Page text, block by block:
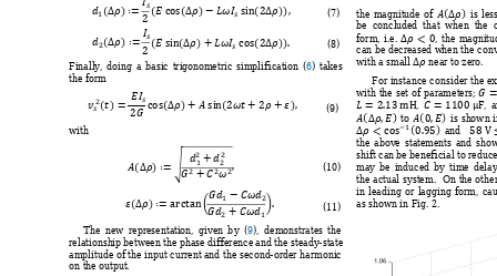
 
 (7)


(8)
Finally, doing a basic trigonometric simplification (6) takes
the form



(9)
with
 

 (10)

 (11)
The new representation, given by (9), demonstrates the
relationship between the phase difference and the steady-state
amplitude of the input current and the second-order harmonic
on the output.
the magnitude of  is
be  concluded  that when
the
form, i.e.  the magn
can be decreased when the
with a small  near to zero.
For instance consider the
with the set of parameters; 
, ,
 to  is shown
 and 
the above statements and
shift can be beneficial to
may be induced by time delay
the actual system. On the
in leading or lagging form,
as shown in Fig. 2.